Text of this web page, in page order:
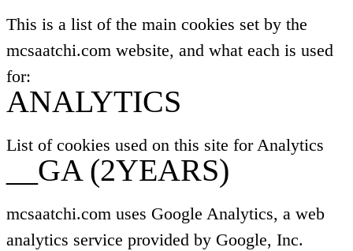
This is a list of the main cookies set by the
mcsaatchi.com website, and what each is used
for:
ANALYTICS
List of cookies used on this site for Analytics
__GA (2YEARS)
mcsaatchi.com uses Google Analytics, a web
analytics service provided by Google, Inc.